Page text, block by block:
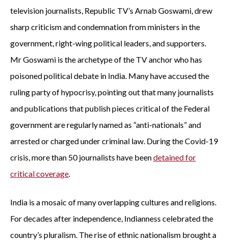
television journalists, Republic TV’s Arnab Goswami, drew
sharp criticism and condemnation from ministers in the
government, right-wing political leaders, and supporters.
Mr Goswami is the archetype of the TV anchor who has
poisoned political debate in India. Many have accused the
ruling party of hypocrisy, pointing out that many journalists
and publications that publish pieces critical of the Federal
government are regularly named as “anti-nationals” and
arrested or charged under criminal law. During the Covid-19
crisis, more than 50 journalists have beendetained for
critical coverage.
India is a mosaic of many overlapping cultures and religions.
For decades after independence, Indianness celebrated the
country’s pluralism. The rise of ethnic nationalism brought a